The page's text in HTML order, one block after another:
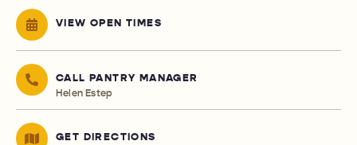
VIEW OPEN TIMES
CALL PANTRY MANAGER
Helen Estep
GET DIRECTIONS